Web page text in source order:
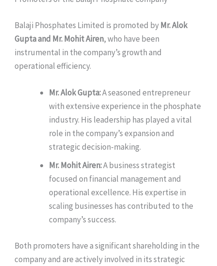
Balaji Phosphates Limited is promoted byMr. Alok
Gupta and Mr. Mohit Airen, who have been
instrumental in the company’s growth and
operational efficiency.
Mr. Alok Gupta:A seasoned entrepreneur
with extensive experience in the phosphate
industry. His leadership has played a vital
role in the company’s expansion and
strategic decision-making.
Mr. Mohit Airen:A business strategist
focused on financial management and
operational excellence. His expertise in
scaling businesses has contributed to the
company’s success.
Both promoters have a significant shareholding in the
company and are actively involved in its strategic